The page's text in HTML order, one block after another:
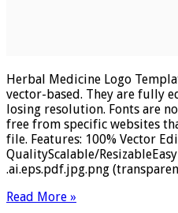
Herbal Medicine Logo
vector-based. They are fully
losing resolution. Fonts are
free from specific websites
file. Features: 100% Vector
QualityScalable/
.ai.eps.pdf.jpg.png
Read More »